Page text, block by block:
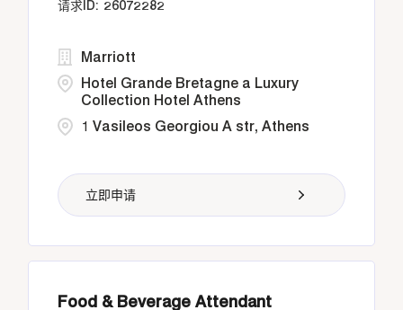
26072282
1 Vasileos Georgiou A str, Athens
Marriott
Hotel Grande Bretagne a Luxury
Collection Hotel Athens
立即申请
Food & Beverage Attendant